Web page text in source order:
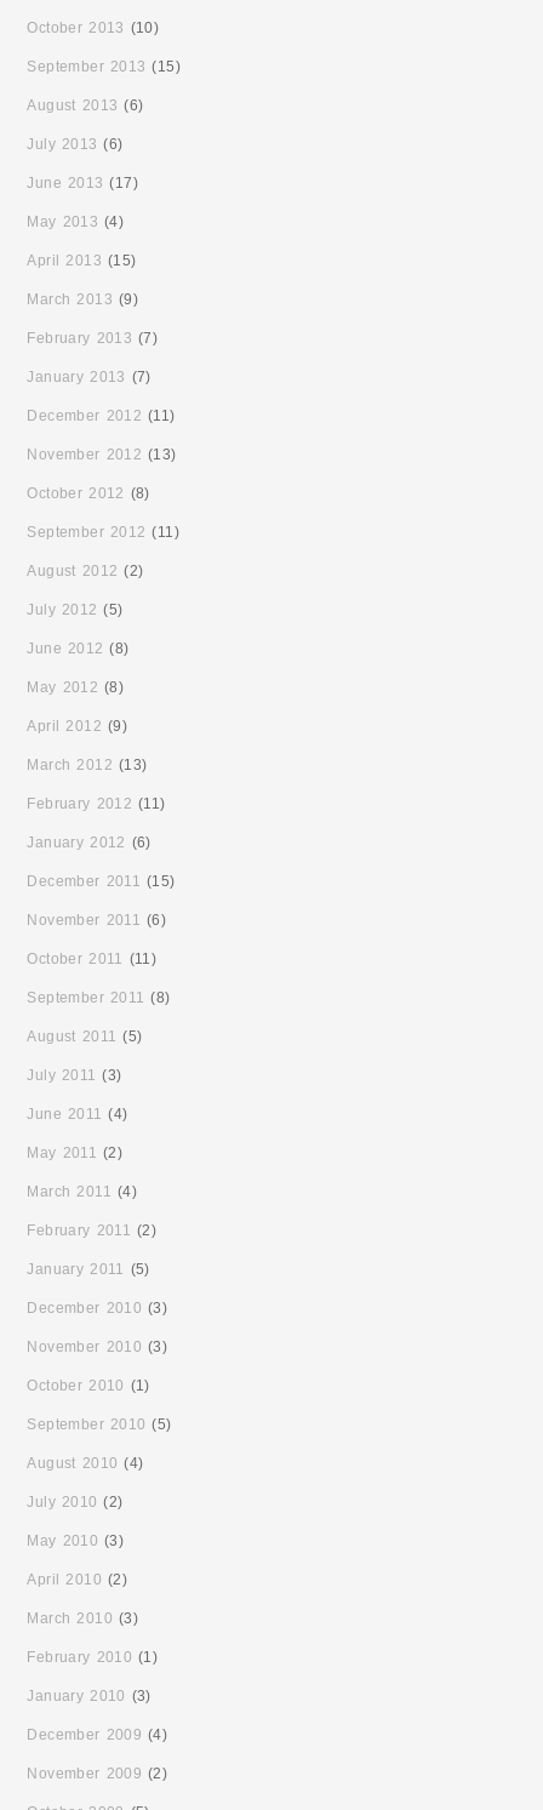
October 2013 (10)
September 2013 (15)
August 2013 (6)
July 2013 (6)
June 2013 (17)
May 2013 (4)
April 2013 (15)
March 2013 (9)
February 2013 (7)
January 2013 (7)
December 2012 (11)
November 2012 (13)
October 2012 (8)
September 2012 (11)
August 2012 (2)
July 2012 (5)
June 2012 (8)
May 2012 (8)
April 2012 (9)
March 2012 (13)
February 2012 (11)
January 2012 (6)
December 2011 (15)
November 2011 (6)
October 2011 (11)
September 2011 (8)
August 2011 (5)
July 2011 (3)
June 2011 (4)
May 2011 (2)
March 2011 (4)
February 2011 (2)
January 2011 (5)
December 2010 (3)
November 2010 (3)
October 2010 (1)
September 2010 (5)
August 2010 (4)
July 2010 (2)
May 2010 (3)
April 2010 (2)
March 2010 (3)
February 2010 (1)
January 2010 (3)
December 2009 (4)
November 2009 (2)